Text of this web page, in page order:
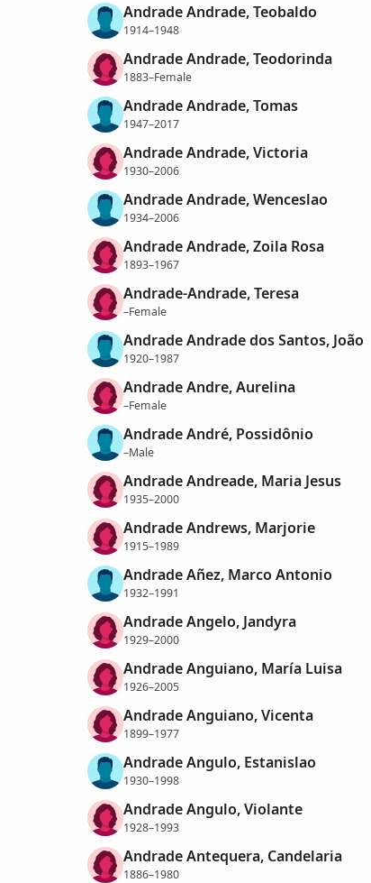
Andrade Andrade, Teobaldo
1914–1948
Andrade Andrade, Teodorinda
1883–Female
Andrade Andrade, Tomas
1947–2017
Andrade Andrade, Victoria
1930–2006
Andrade Andrade, Wenceslao
1934–2006
Andrade Andrade, Zoila Rosa
1893–1967
Andrade-Andrade, Teresa
–Female
Andrade Andrade dos Santos, João
1920–1987
Andrade Andre, Aurelina
–Female
Andrade André, Possidônio
–Male
Andrade Andreade, Maria Jesus
1935–2000
Andrade Andrews, Marjorie
1915–1989
Andrade Añez, Marco Antonio
1932–1991
Andrade Angelo, Jandyra
1929–2000
Andrade Anguiano, María Luisa
1926–2005
Andrade Anguiano, Vicenta
1899–1977
Andrade Angulo, Estanislao
1930–1998
Andrade Angulo, Violante
1928–1993
Andrade Antequera, Candelaria
1886–1980